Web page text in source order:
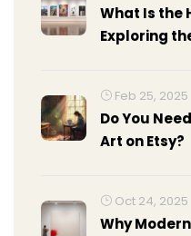
What Is the
Exploring
Feb 25, 2025
Do You
Art on Etsy?
Oct 24, 2025
Why